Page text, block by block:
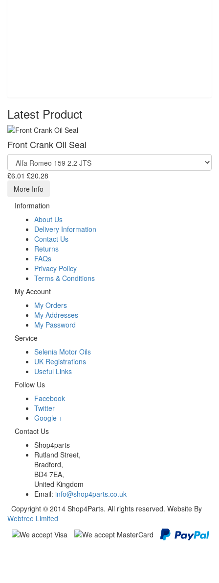
Latest Product
Front Crank Oil Seal
£6.01 £20.28
More Info
Information
About Us
Delivery Information
Contact Us
Returns
FAQs
Privacy Policy
Terms & Conditions
My Account
My Orders
My Addresses
My Password
Service
Selenia Motor Oils
UK Registrations
Useful Links
Follow Us
Facebook
Twitter
Google +
Contact Us
Shop4parts
Rutland Street,
Bradford,
BD4 7EA,
United Kingdom
Email: info@shop4parts.co.uk
Copyright © 2014 Shop4Parts. All rights reserved. Website By
Webtree Limited